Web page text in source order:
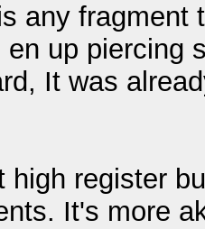
any
en up piercing
It was
high register
It's more